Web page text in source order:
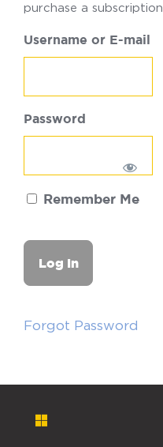
purchase a subscription.
Username or E-mail
Password
Remember Me
Forgot Password